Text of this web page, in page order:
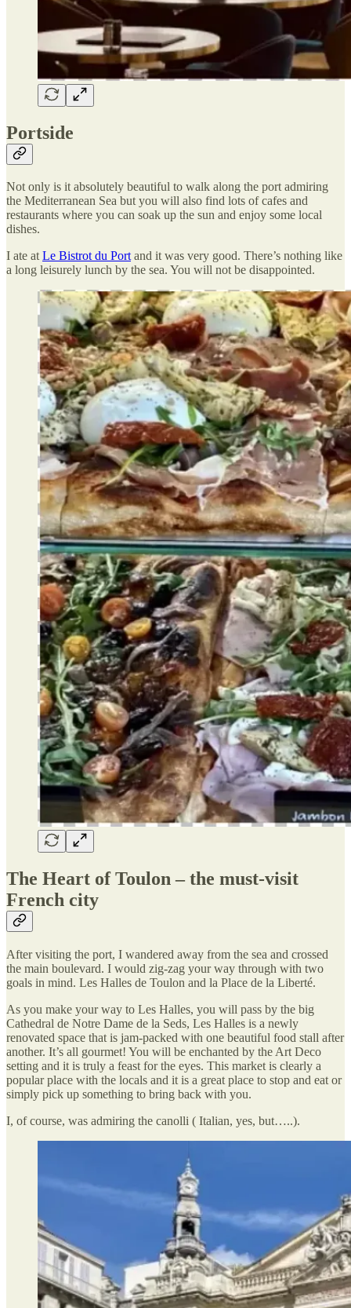
Portside
Not only is it absolutely beautiful to walk along the port admiring
the Mediterranean Sea but you will also find lots of cafes and
restaurants where you can soak up the sun and enjoy some local
dishes.
I ate atLe Bistrot du Portand it was very good. There’s nothing like
a long leisurely lunch by the sea. You will not be disappointed.
The Heart of Toulon – the must-visit
French city
After visiting the port, I wandered away from the sea and crossed
the main boulevard. I would zig-zag your way through with two
goals in mind. Les Halles de Toulon and la Place de la Liberté.
As you make your way to Les Halles, you will pass by the big
Cathedral de Notre Dame de la Seds, Les Halles is a newly
renovated space that is jam-packed with one beautiful food stall after
another. It’s all gourmet! You will be enchanted by the Art Deco
setting and it is truly a feast for the eyes. This market is clearly a
popular place with the locals and it is a great place to stop and eat or
simply pick up something to bring back with you.
I, of course, was admiring the canolli ( Italian, yes, but…..).